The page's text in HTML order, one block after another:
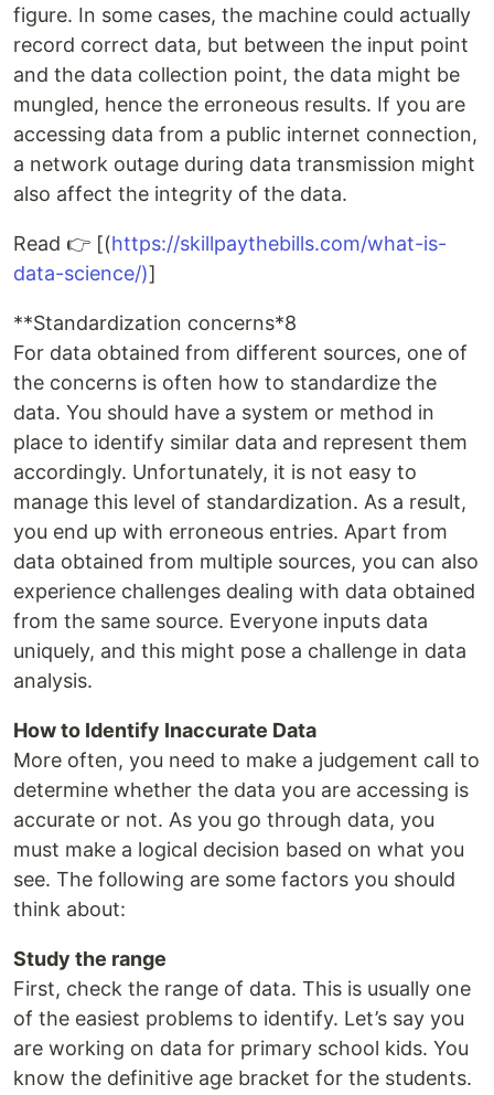
figure. In some cases, the machine could actually
record correct data, but between the input point
and the data collection point, the data might be
mungled, hence the erroneous results. If you are
accessing data from a public internet connection,
a network outage during data transmission might
also affect the integrity of the data.
Read 👉 [(https://skillpaythebills.com/what-is-
data-science/)]
**Standardization concerns*8
For data obtained from different sources, one of
the concerns is often how to standardize the
data. You should have a system or method in
place to identify similar data and represent them
accordingly. Unfortunately, it is not easy to
manage this level of standardization. As a result,
you end up with erroneous entries. Apart from
data obtained from multiple sources, you can also
experience challenges dealing with data obtained
from the same source. Everyone inputs data
uniquely, and this might pose a challenge in data
analysis.
How to Identify Inaccurate Data
More often, you need to make a judgement call to
determine whether the data you are accessing is
accurate or not. As you go through data, you
must make a logical decision based on what you
see. The following are some factors you should
think about:
Study the range
First, check the range of data. This is usually one
of the easiest problems to identify. Let’s say you
are working on data for primary school kids. You
know the definitive age bracket for the students.